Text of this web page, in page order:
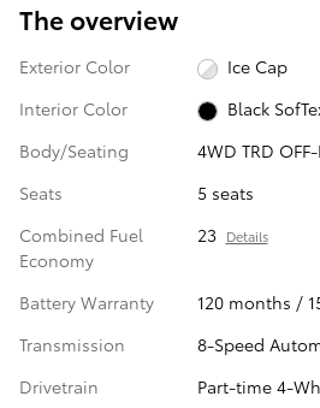
The overview
Exterior Color
Ice Cap
Interior Color
Black
Body/Seating
4WD TRD
Seats
5 seats
Combined Fuel
Economy
23 Details
Battery Warranty
120 months /
Transmission
8-Speed
Drivetrain
Part-time 4-